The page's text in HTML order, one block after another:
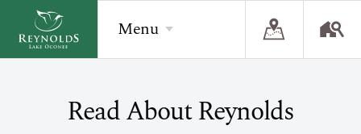
Menu
Read About Reynolds